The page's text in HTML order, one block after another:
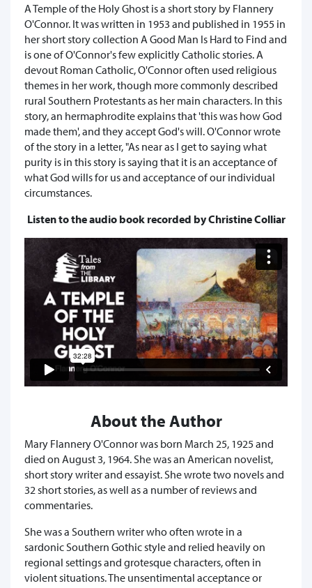
A Temple of the Holy Ghost is a short story by Flannery
O'Connor. It was written in 1953 and published in 1955 in
her short story collection A Good Man Is Hard to Find and
is one of O'Connor's few explicitly Catholic stories. A
devout Roman Catholic, O'Connor often used religious
themes in her work, though more commonly described
rural Southern Protestants as her main characters. In this
story, an hermaphrodite explains that 'this was how God
made them', and they accept God's will. O'Connor wrote
of the story in a letter, "As near as I get to saying what
purity is in this story is saying that it is an acceptance of
what God wills for us and acceptance of our individual
circumstances.
Listen to the audio book recorded by Christine Colliar
About the Author
Mary Flannery O'Connor was born March 25, 1925 and
died on August 3, 1964. She was an American novelist,
short story writer and essayist. She wrote two novels and
32 short stories, as well as a number of reviews and
commentaries.
She was a Southern writer who often wrote in a
sardonic Southern Gothic style and relied heavily on
regional settings and grotesque characters, often in
violent situations. The unsentimental acceptance or